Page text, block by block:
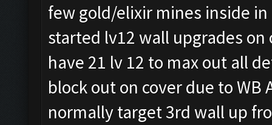
few gold/elixir mines inside
started lv12 wall upgrades on
have 21 lv 12 to max out all
block out on cover due to
normally target 3rd wall up